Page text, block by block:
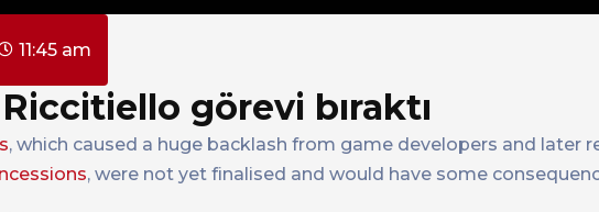
11:45 am
görevi bıraktı
, which caused a huge backlash from game developers and later
, were not yet finalised and would have some